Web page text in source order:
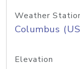
Weather
Columbus
Elevation